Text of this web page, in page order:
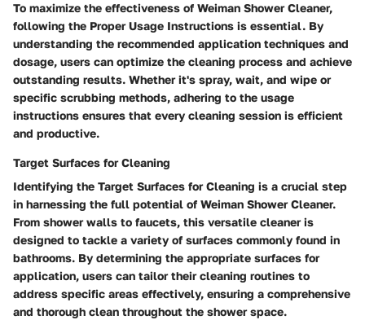
To maximize the effectiveness of Weiman Shower Cleaner,
following the Proper Usage Instructions is essential. By
understanding the recommended application techniques and
dosage, users can optimize the cleaning process and achieve
outstanding results. Whether it's spray, wait, and wipe or
specific scrubbing methods, adhering to the usage
instructions ensures that every cleaning session is efficient
and productive.
Target Surfaces for Cleaning
Identifying the Target Surfaces for Cleaning is a crucial step
in harnessing the full potential of Weiman Shower Cleaner.
From shower walls to faucets, this versatile cleaner is
designed to tackle a variety of surfaces commonly found in
bathrooms. By determining the appropriate surfaces for
application, users can tailor their cleaning routines to
address specific areas effectively, ensuring a comprehensive
and thorough clean throughout the shower space.